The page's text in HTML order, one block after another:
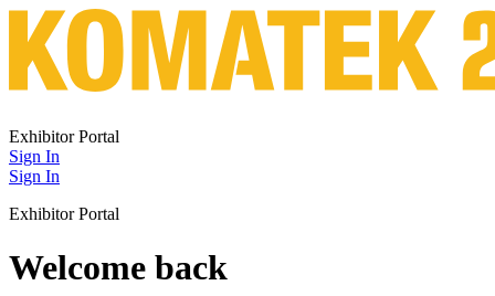
Exhibitor Portal
Sign In
Sign In
Exhibitor Portal
Welcome back